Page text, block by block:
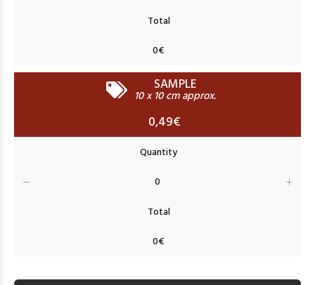
SAMPLE
10 x 10 cm approx.
0,49€